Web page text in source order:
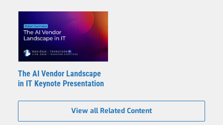
The AI Vendor Landscape
in IT Keynote Presentation
View all Related Content